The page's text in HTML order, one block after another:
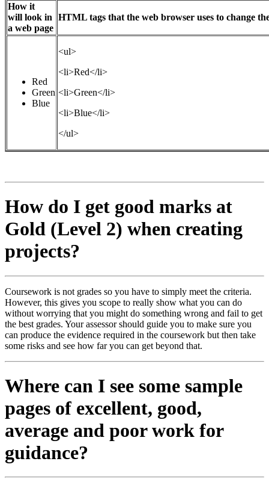
How it
will look in
a web page
HTML tags that the web browser uses to change
Red
Green
Blue
<ul>
<li>Red</li>
<li>Green</li>
<li>Blue</li>
</ul>
How do I get good marks at
Gold (Level 2) when creating
projects?
Coursework is not grades so you have to simply meet the criteria.
However, this gives you scope to really show what you can do
without worrying that you might do something wrong and fail to get
the best grades. Your assessor should guide you to make sure you
can produce the evidence required in the coursework but then take
some risks and see how far you can get beyond that.
Where can I see some sample
pages of excellent, good,
average and poor work for
guidance?